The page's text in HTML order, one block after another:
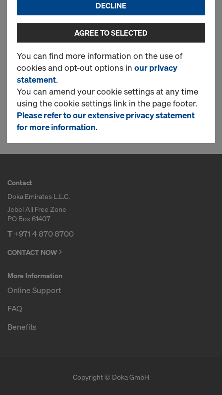
Log in
LOG IN NOW TO ORDER IN THE DOKA
ONLINE SHOP!
CONTINUE
Contact
Doka Emirates L.L.C.
Jebel Ali Free Zone
PO Box 61407
T+971 4 870 8700
CONTACT NOW
More Information
Online Support
FAQ
Benefits
Copyright © Doka GmbH
DECLINE
AGREE TO SELECTED
You can find more information on the use of
cookies and opt-out options in our privacy
statement.
You can amend your cookie settings at any time
using the cookie settings link in the page footer.
Please refer to our extensive privacy statement
for more information.